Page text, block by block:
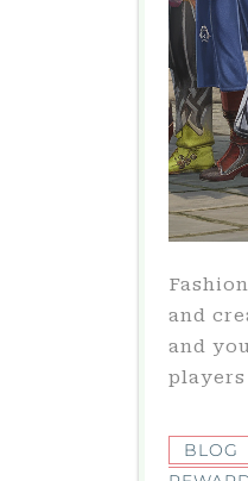
and
and
BLOG